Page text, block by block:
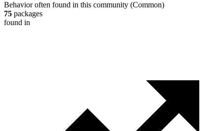
Behavior often found in this community (Common)
75 packages
found in